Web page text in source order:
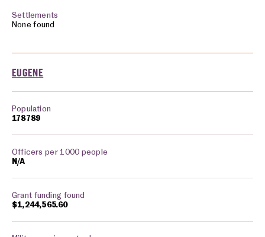
None found
EUGENE
178789
N/A
$1,244,565.60